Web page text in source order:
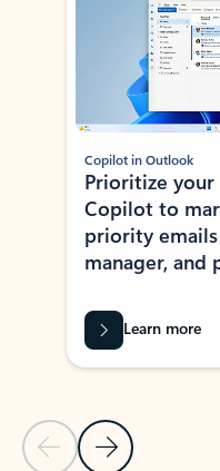
Previous Slide
Next Slide
Copilot in Outlook
Prioritize
Copilot to
priority
manager, and
Learn more